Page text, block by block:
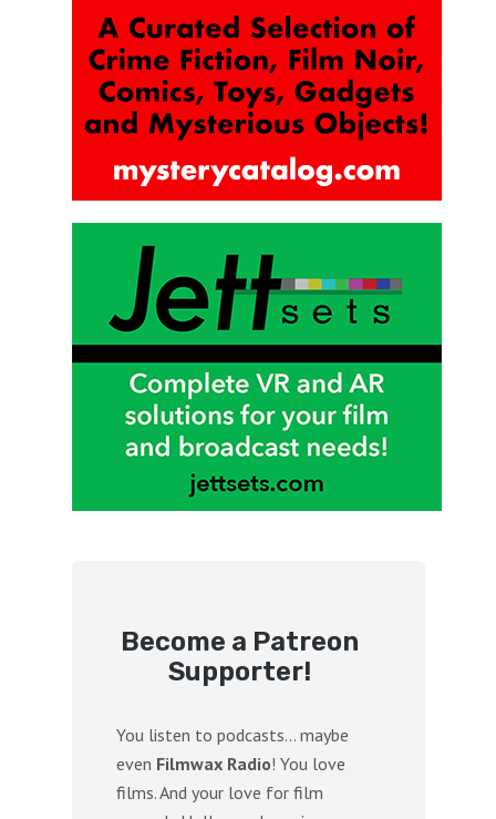
Become a Patreon
Supporter!
You listen to podcasts… maybe
even Filmwax Radio! You love
films. And your love for film